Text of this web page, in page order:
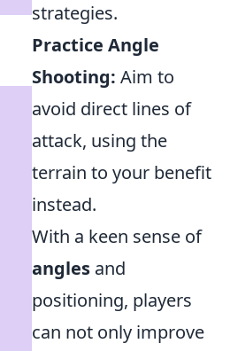
strategies.
Practice Angle
Shooting: Aim to
avoid direct lines of
attack, using the
terrain to your benefit
instead.
With a keen sense of
angles and
positioning, players
can not only improve